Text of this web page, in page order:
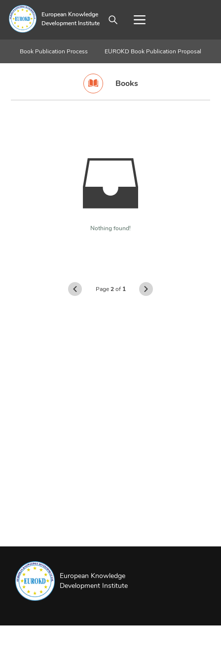
European Knowledge
Development Institute
Book Publication Process EUROKD Book Publication Proposal
Books
Nothing found!
Page2of 1
European Knowledge
Development Institute